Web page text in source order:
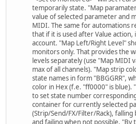
temporarily state. "Map
value of selected parameter and
MIDI. The same for automations
that if it is used after Value action,
account. "Map Left/Right Level"
monitors only. That provides the
levels separately (use "Map MIDI
max of all channels). "Map strip
state names in form "BBGGRR",
color in Hex (f.e. "ff0000" is blue).
to set state number
container for currently selected
(Strip/Send/FX/Filter/Rack),
and failing when not possible. "By